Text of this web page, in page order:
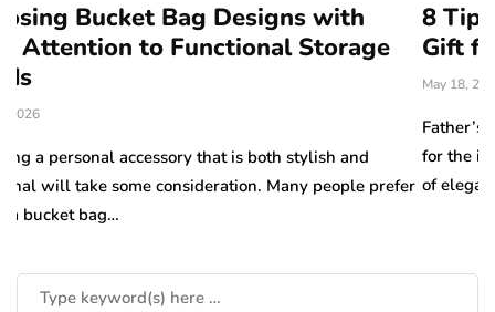
Designs with
Storage
is both stylish and
Many people prefer
8 Tips for Choosing
Gift for Dad
Father’s Day is the perfect
for the important father figures in
of elegance, quality…